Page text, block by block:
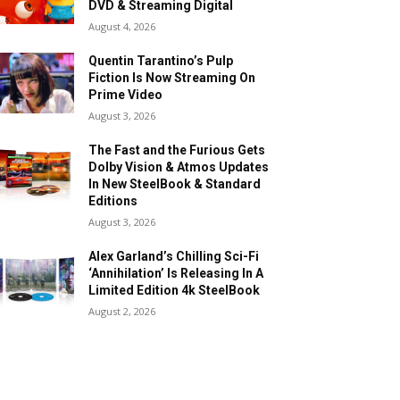
DVD & Streaming Digital
August 4, 2026
Quentin Tarantino’s Pulp
Fiction Is Now Streaming On
Prime Video
August 3, 2026
The Fast and the Furious Gets
Dolby Vision & Atmos Updates
In New SteelBook & Standard
Editions
August 3, 2026
Alex Garland’s Chilling Sci-Fi
‘Annihilation’ Is Releasing In A
Limited Edition 4k SteelBook
August 2, 2026